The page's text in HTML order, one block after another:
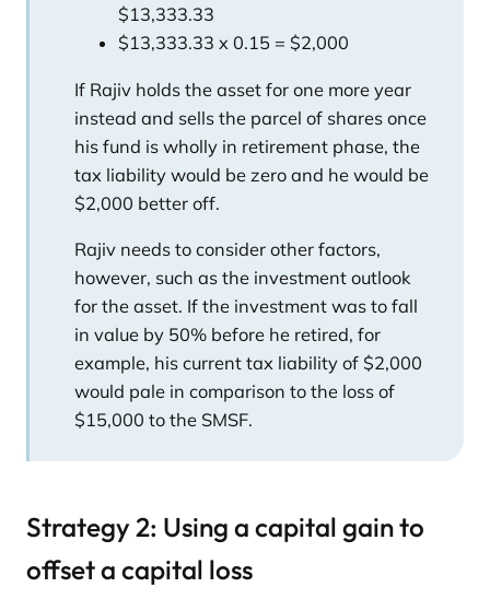
$13,333.33
$13,333.33 x 0.15 = $2,000
If Rajiv holds the asset for one more year
instead and sells the parcel of shares once
his fund is wholly in retirement phase, the
tax liability would be zero and he would be
$2,000 better off.
Rajiv needs to consider other factors,
however, such as the investment outlook
for the asset. If the investment was to fall
in value by 50% before he retired, for
example, his current tax liability of $2,000
would pale in comparison to the loss of
$15,000 to the SMSF.
Strategy 2: Using a capital gain to
offset a capital loss